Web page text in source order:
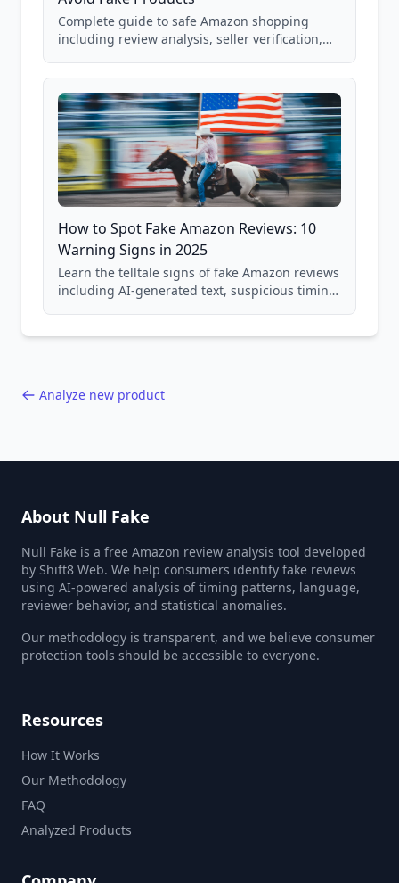
Complete guide to safe Amazon shopping
including review analysis, seller verification,
and scam avoidance techniques.
How to Spot Fake Amazon Reviews: 10
Warning Signs in 2025
Learn the telltale signs of fake Amazon reviews
including AI-generated text, suspicious timing
Analyze new product
About Null Fake
Null Fake is a free Amazon review analysis tool developed
by Shift8 Web. We help consumers identify fake reviews
using AI-powered analysis of timing patterns, language,
reviewer behavior, and statistical anomalies.
Our methodology is transparent, and we believe consumer
protection tools should be accessible to everyone.
Resources
How It Works
Our Methodology
FAQ
Analyzed Products